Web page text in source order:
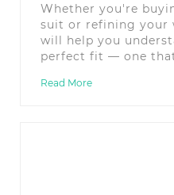
Whether you're
suit or refining your
will help you
perfect fit — one
Read More